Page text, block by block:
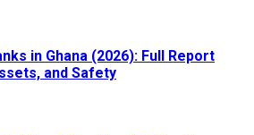
in Ghana (2026): Full Report
and Safety